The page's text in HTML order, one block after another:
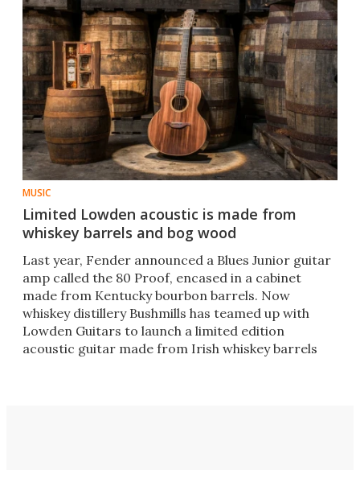
MUSIC
Limited Lowden acoustic is made from
whiskey barrels and bog wood
​Last year, Fender announced a Blues Junior guitar
amp called the 80 Proof, encased in a cabinet
made from Kentucky bourbon barrels. Now
whiskey distillery Bushmills has teamed up with
Lowden Guitars to launch a limited edition
acoustic guitar made from Irish whiskey barrels